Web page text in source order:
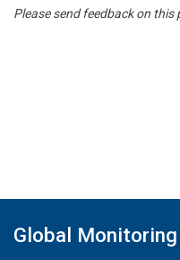
Please send feedback on this
Global